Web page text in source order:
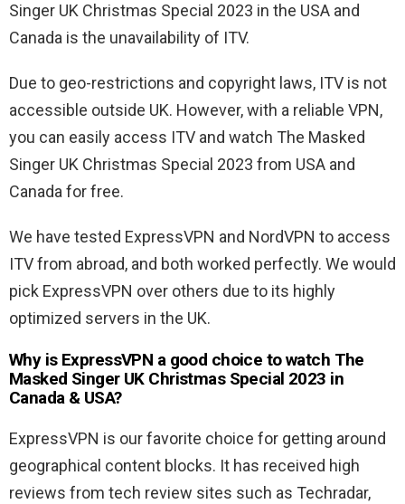
Singer UK Christmas Special 2023 in the USA and
Canada is the unavailability of ITV.
Due to geo-restrictions and copyright laws, ITV is not
accessible outside UK. However, with a reliable VPN,
you can easily access ITV and watch The Masked
Singer UK Christmas Special 2023 from USA and
Canada for free.
We have tested ExpressVPN and NordVPN to access
ITV from abroad, and both worked perfectly. We would
pick ExpressVPN over others due to its highly
optimized servers in the UK.
Why is ExpressVPN a good choice to watch The
Masked Singer UK Christmas Special 2023 in
Canada & USA?
ExpressVPN is our favorite choice for getting around
geographical content blocks. It has received high
reviews from tech review sites such as Techradar,